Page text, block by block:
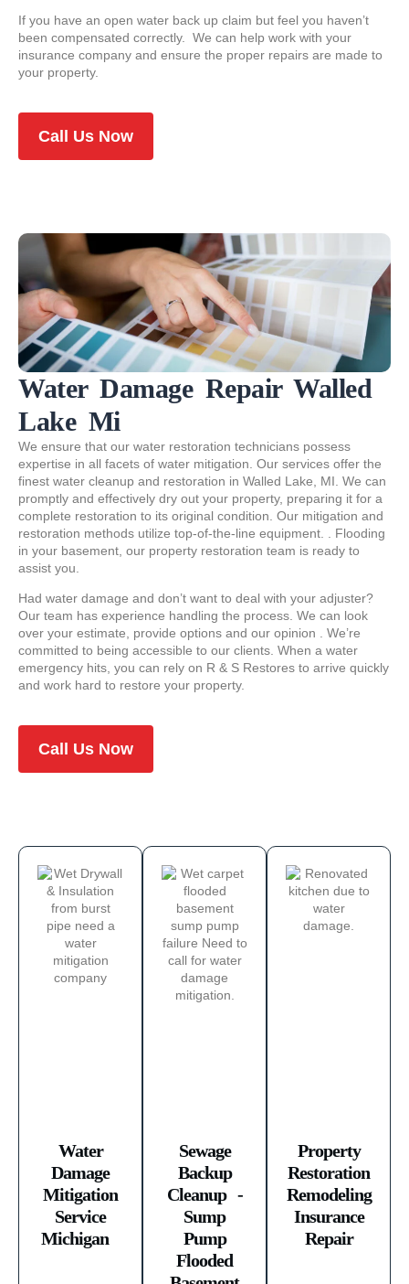
If you have an open water back up claim but feel you haven’t
been compensated correctly. We can help work with your
insurance company and ensure the proper repairs are made to
your property.
Call Us Now
Water Damage Repair Walled
Lake Mi
We ensure that our water restoration technicians possess
expertise in all facets of water mitigation. Our services offer the
finest water cleanup and restoration in Walled Lake, MI. We can
promptly and effectively dry out your property, preparing it for a
complete restoration to its original condition. Our mitigation and
restoration methods utilize top-of-the-line equipment. . Flooding
in your basement, our property restoration team is ready to
assist you.
Had water damage and don’t want to deal with your adjuster?
Our team has experience handling the process. We can look
over your estimate, provide options and our opinion . We’re
committed to being accessible to our clients. When a water
emergency hits, you can rely on R & S Restores to arrive quickly
and work hard to restore your property.
Call Us Now
Water
Damage
Mitigation
Service
Michigan ​
Sewage
Backup
Cleanup -
Sump
Pump
Flooded
Property
Restoration
Remodeling
Insurance
Repair